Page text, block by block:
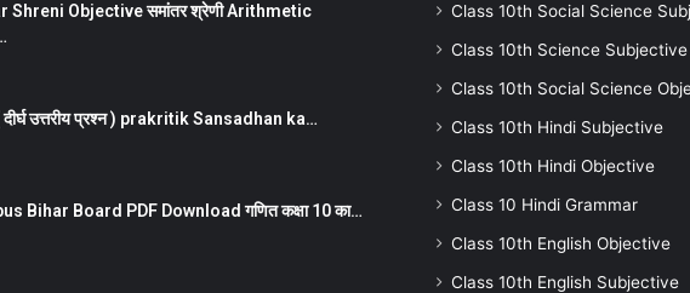
Shreni Objective समांतर श्रेणी Arithmetic
दीर्घ उत्तरीय प्रश्न ) prakritik Sansadhan ka…
Bihar Board PDF Download गणित कक्षा 10 का…
Class 10th Social Science
Class 10th Science Subjective
Class 10th Social Science
Class 10th Hindi Subjective
Class 10th Hindi Objective
Class 10 Hindi Grammar
Class 10th English Objective
Class 10th English Subjective